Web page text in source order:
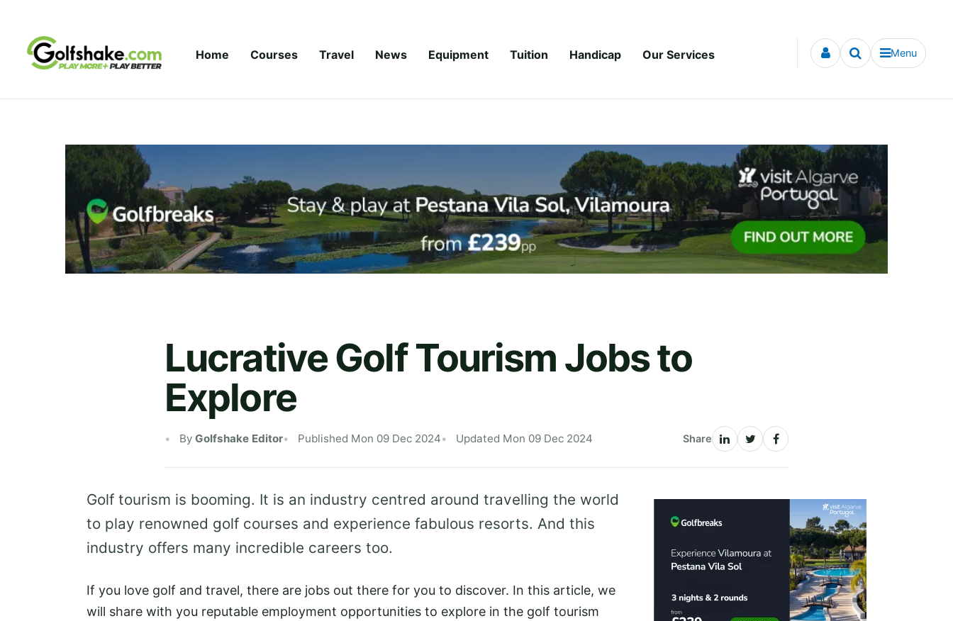
Home Courses Travel News Equipment Tuition Handicap Our Services Menu
Lucrative Golf Tourism Jobs to
Explore
By Golfshake Editor Published Mon 09 Dec 2024 Updated Mon 09 Dec 2024 Share
Golf tourism is booming. It is an industry centred around travelling the world
to play renowned golf courses and experience fabulous resorts. And this
industry offers many incredible careers too.
If you love golf and travel, there are jobs out there for you to discover. In this article, we
will share with you reputable employment opportunities to explore in the golf tourism